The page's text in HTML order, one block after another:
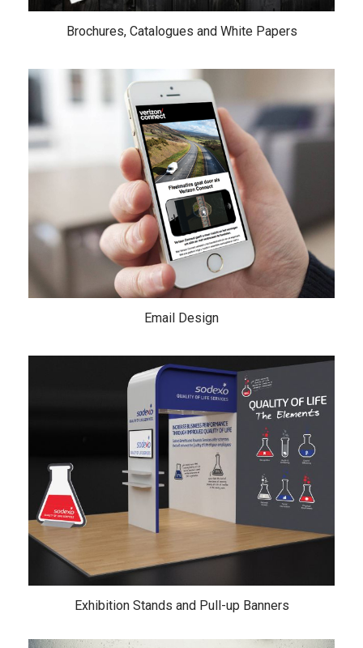
Brochures, Catalogues and White Papers
Email Design
Exhibition Stands and Pull-up Banners